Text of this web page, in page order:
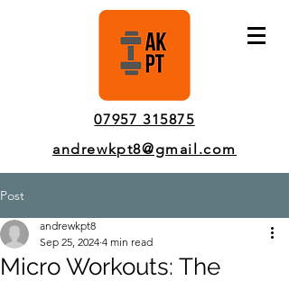
07957 315875
andrewkpt8@gmail.com
Post
Micro Workouts: The
andrewkpt8
Sep 25, 2024 4 min read